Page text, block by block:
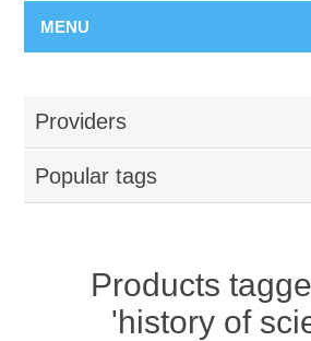
MENU
Providers
Popular tags
Products
'history of